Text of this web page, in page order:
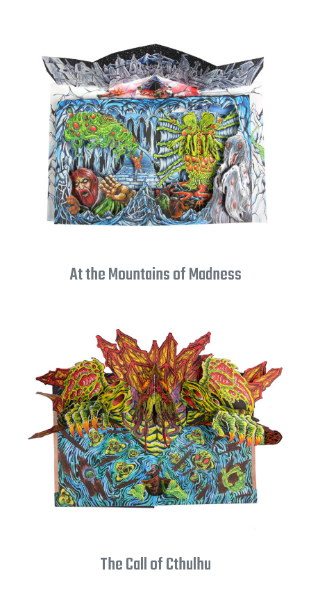
At the Mountains of Madness
The Call of Cthulhu